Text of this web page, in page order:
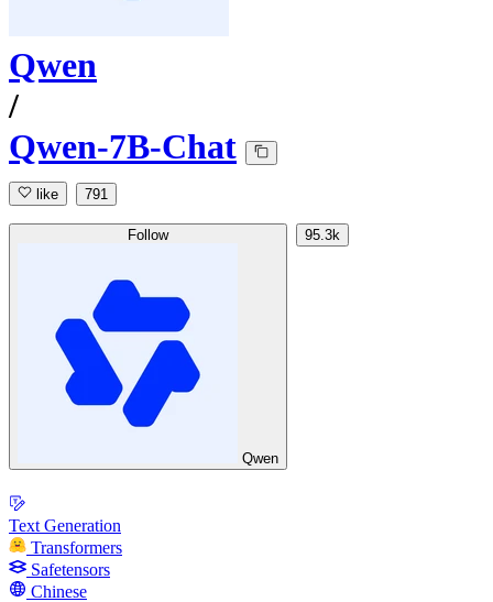
Qwen
/
Qwen-7B-Chat
like 791
Follow
Qwen
95.3k
Text Generation
Transformers
Safetensors
Chinese